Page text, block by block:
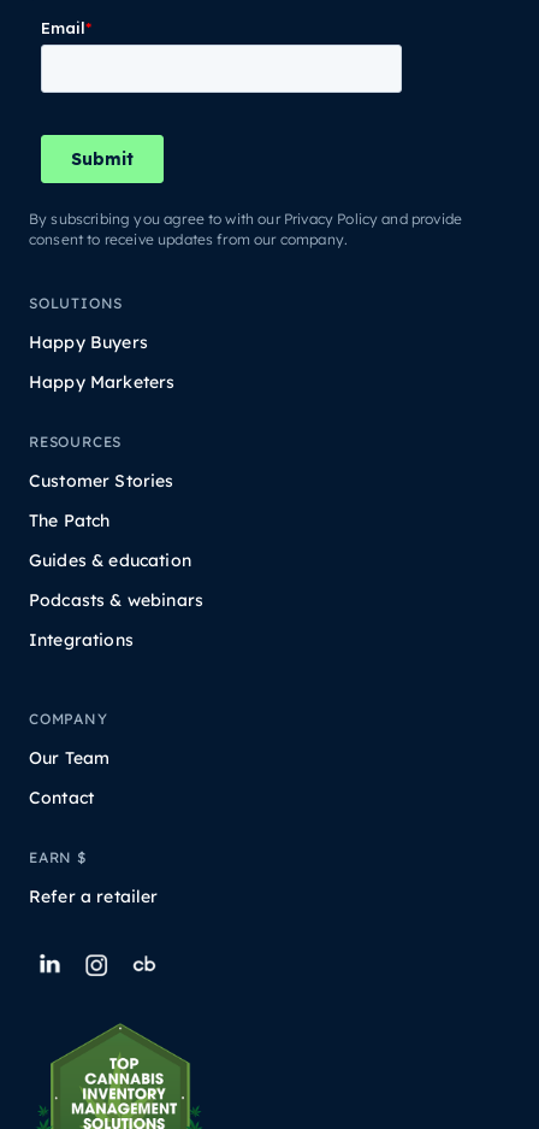
By subscribing you agree to with our Privacy Policy and provide
consent to receive updates from our company.
SOLUTIONS
Happy Buyers
Happy Marketers
RESOURCES
Customer Stories
The Patch
Guides & education
Podcasts & webinars
Integrations
COMPANY
Our Team
Contact
EARN $
Refer a retailer